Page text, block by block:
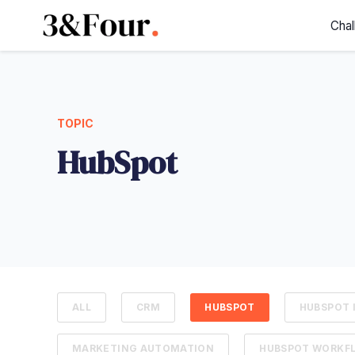
TOPIC
HubSpot
ALL CRM HUBSPOT HUBSPOT
MARKETING AUTOMATION HUBSPOT